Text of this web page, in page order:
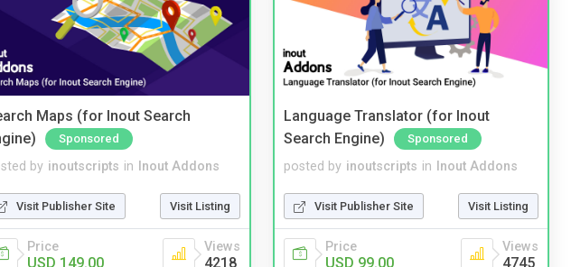
Maps (for Inout Search
Sponsored
by inoutscripts in Inout Addons
Visit Publisher Site Visit Listing
Price
USD 149.00
Views
4218
Language Translator (for Inout
Search Engine)
Sponsored
posted by inoutscripts in Inout Addons
Visit Publisher Site Visit Listing
Price
USD 99.00
Views
4745